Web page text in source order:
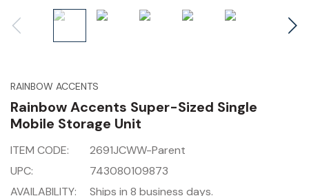
RAINBOW ACCENTS
Rainbow Accents Super-Sized Single
Mobile Storage Unit
ITEM CODE:
2691JCWW-Parent
UPC:
743080109873
AVAILABILITY:
Ships in 8 business days.